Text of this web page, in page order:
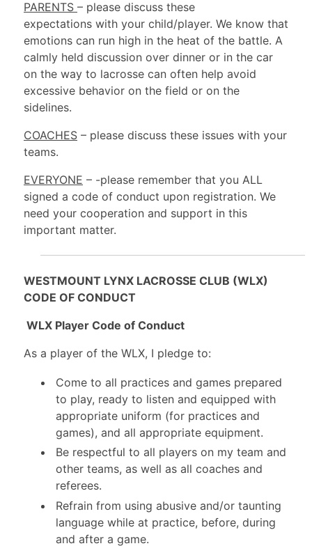
PARENTS – please discuss these
expectations with your child/player. We know that
emotions can run high in the heat of the battle. A
calmly held discussion over dinner or in the car
on the way to lacrosse can often help avoid
excessive behavior on the field or on the
sidelines.
COACHES – please discuss these issues with your
teams.
EVERYONE – -please remember that you ALL
signed a code of conduct upon registration. We
need your cooperation and support in this
important matter.
WESTMOUNT LYNX LACROSSE CLUB (WLX)
CODE OF CONDUCT
WLX Player Code of Conduct
As a player of the WLX, I pledge to:
Come to all practices and games prepared
to play, ready to listen and equipped with
appropriate uniform (for practices and
games), and all appropriate equipment.
Be respectful to all players on my team and
other teams, as well as all coaches and
referees.
Refrain from using abusive and/or taunting
language while at practice, before, during
and after a game.